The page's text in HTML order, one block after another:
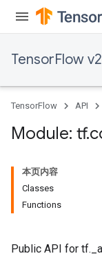
TensorFlow
TensorFlow API
Module: tf.
本页内容
Classes
Functions
Public API for